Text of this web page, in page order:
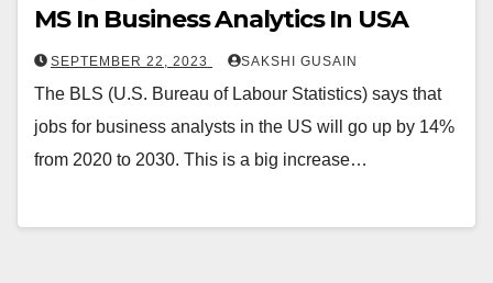
MS In Business Analytics In USA
SEPTEMBER 22, 2023 SAKSHI GUSAIN
The BLS (U.S. Bureau of Labour Statistics) says that
jobs for business analysts in the US will go up by 14%
from 2020 to 2030. This is a big increase…